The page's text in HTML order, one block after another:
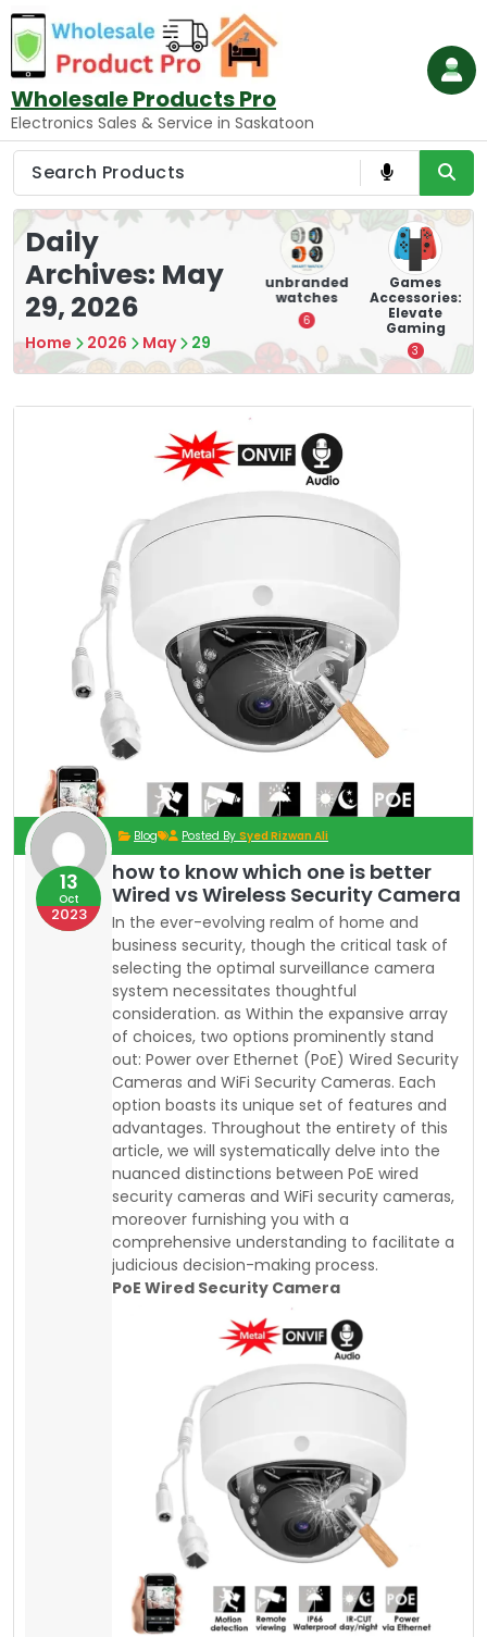
Skip
to
content
Wholesale Products Pro
Electronics Sales & Service in Saskatoon
Daily
Archives: May
29, 2026
Home 2026 May 29
Mounting
Devices:
Secure and
8
hooverboar
unbranded
watches
6
Games
Accessories:
Elevate
Gaming
3
Blog Posted By Syed Rizwan Ali
13
Oct
2023
how to know which one is better
Wired vs Wireless Security Camera
In the ever-evolving realm of home and
business security, though the critical task of
selecting the optimal surveillance camera
system necessitates thoughtful
consideration. as Within the expansive array
of choices, two options prominently stand
out: Power over Ethernet (PoE) Wired Security
Cameras and WiFi Security Cameras. Each
option boasts its unique set of features and
advantages. Throughout the entirety of this
article, we will systematically delve into the
nuanced distinctions between PoE wired
security cameras and WiFi security cameras,
moreover furnishing you with a
comprehensive understanding to facilitate a
judicious decision-making process.
PoE Wired Security Camera